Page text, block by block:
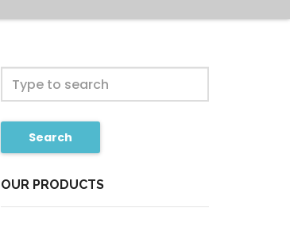
Search
OUR PRODUCTS